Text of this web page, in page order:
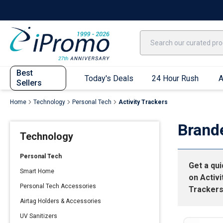
Best
Sellers
Today's Deals 24 Hour Rush
Short Sleeve T-Shirts
Long Sleeve T-Shirts
Home Technology Personal Tech Activity Trackers
Technology
Personal Tech
Smart Home
Personal Tech Accessories
Airtag Holders & Accessories
UV Sanitizers
Get a
on
Trackers